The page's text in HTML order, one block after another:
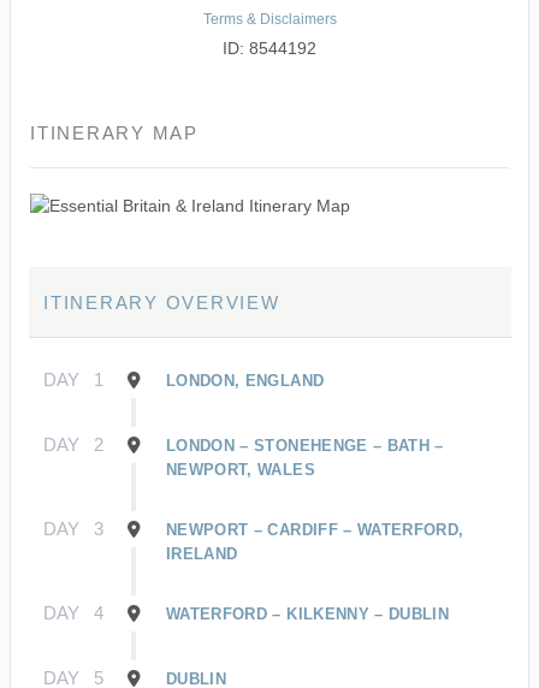
Terms & Disclaimers
ID: 8544192
ITINERARY MAP
ITINERARY OVERVIEW
DAY 1 LONDON, ENGLAND
DAY 2
LONDON – STONEHENGE – BATH –
NEWPORT, WALES
DAY 3
NEWPORT – CARDIFF – WATERFORD,
IRELAND
DAY 4 WATERFORD – KILKENNY – DUBLIN
DAY 5 DUBLIN